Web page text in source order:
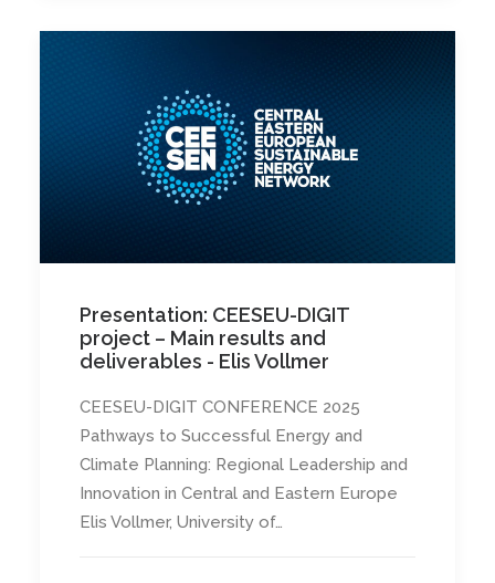
Presentation: CEESEU-DIGIT
project – Main results and
deliverables - Elis Vollmer
CEESEU-DIGIT CONFERENCE 2025
Pathways to Successful Energy and
Climate Planning: Regional Leadership and
Innovation in Central and Eastern Europe
Elis Vollmer, University of…